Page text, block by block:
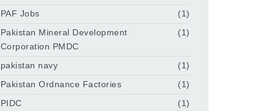
PAF Jobs
(1)
Pakistan Mineral Development
Corporation PMDC
(1)
pakistan navy
(1)
Pakistan Ordnance Factories
(1)
PIDC
(1)